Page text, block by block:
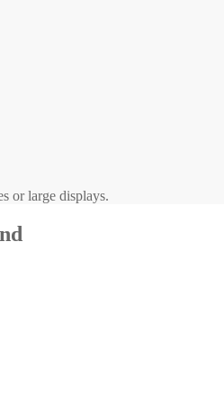
or large displays.